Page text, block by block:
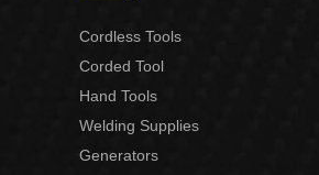
Cordless Tools
Corded Tool
Hand Tools
Welding Supplies
Generators